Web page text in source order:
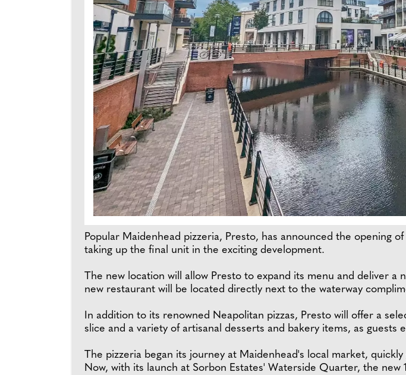
Popular Maidenhead pizzeria, Presto, has announced the opening
taking up the final unit in the exciting development.
The new location will allow Presto to expand its menu and deliver
new restaurant will be located directly next to the waterway
In addition to its renowned Neapolitan pizzas, Presto will offer a
slice and a variety of artisanal desserts and bakery items, as guests
The pizzeria began its journey at Maidenhead's local market,
Now, with its launch at Sorbon Estates' Waterside Quarter, the